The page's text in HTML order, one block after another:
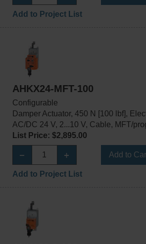
Add to Project List
AHKX24-MFT-100
Configurable
Damper Actuator, 450 N [100 lbf],
AC/DC 24 V, 2...10 V, Cable, MFT/
List Price: $2,895.00
Add to
Add to Project List